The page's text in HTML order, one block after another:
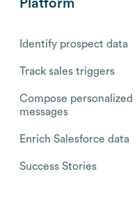
Platform
Identify prospect data
Track sales triggers
Compose personalized
messages
Enrich Salesforce data
Success Stories